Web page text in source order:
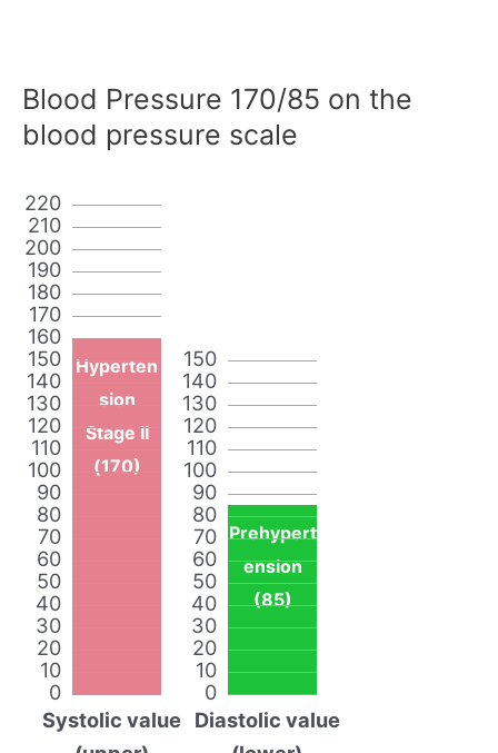
Blood Pressure 170/85 on the
blood pressure scale
0
10
20
30
40
50
60
70
80
90
100
110
120
130
140
150
160
170
180
190
200
210
220
Hyperten
sion
Stage II
(170)
Systolic value
0
10
20
30
40
50
60
70
80
90
100
110
120
130
140
150
Prehypert
ension
(85)
Diastolic value